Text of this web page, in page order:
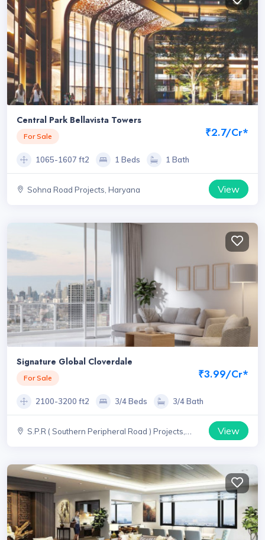
Central Park Bellavista Towers
For Sale ₹2.7/Cr*
1065-1607 ft2 1 Beds 1 Bath
Sohna Road Projects, Haryana View
Signature Global Cloverdale
For Sale ₹3.99/Cr*
2100-3200 ft2 3/4 Beds 3/4 Bath
S.P.R ( Southern Peripheral Road ) Projects,
View